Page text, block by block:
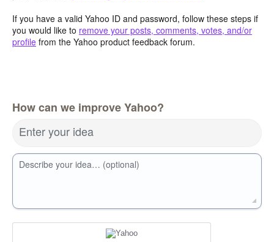
If you have a valid Yahoo ID and password, follow these steps if
you would like to remove your posts, comments, votes, and/or
profile from the Yahoo product feedback forum.
How can we improve Yahoo?
Enter your idea
Describe your idea… (optional)